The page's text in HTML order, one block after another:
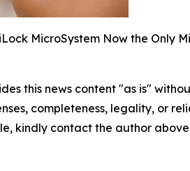
MicroSystem Now the Only
this news content "as is"
completeness, legality, or
kindly contact the author